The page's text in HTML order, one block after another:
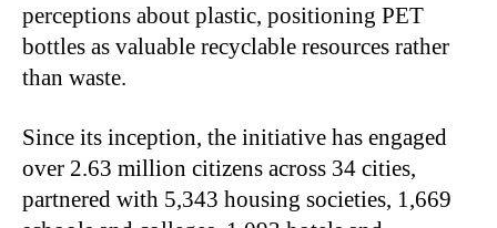
perceptions about plastic, positioning PET
bottles as valuable recyclable resources rather
than waste.
Since its inception, the initiative has engaged
over 2.63 million citizens across 34 cities,
partnered with 5,343 housing societies, 1,669